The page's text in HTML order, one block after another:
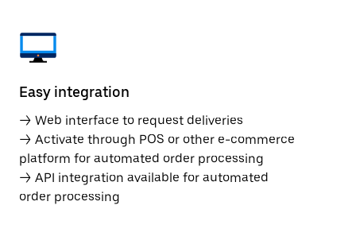
Easy integration
→ Web interface to request deliveries
→ Activate through POS or other e-commerce
platform for automated order processing
→ API integration available for automated
order processing